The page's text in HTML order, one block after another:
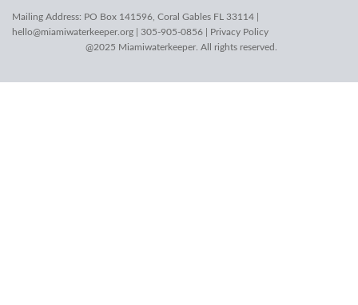
Mailing Address: PO Box 141596, Coral Gables FL 33114 |
hello@miamiwaterkeeper.org | 305-905-0856 | Privacy Policy
@2025 Miamiwaterkeeper. All rights reserved.